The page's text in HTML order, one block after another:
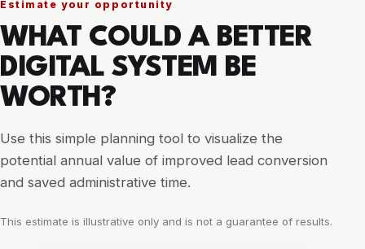
Estimate your opportunity
WHAT COULD A BETTER
DIGITAL SYSTEM BE
WORTH?
Use this simple planning tool to visualize the
potential annual value of improved lead conversion
and saved administrative time.
This estimate is illustrative only and is not a guarantee of results.